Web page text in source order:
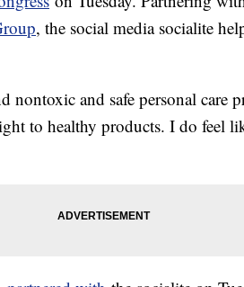
, the social media socialite
nontoxic and safe personal care
to healthy products. I do feel